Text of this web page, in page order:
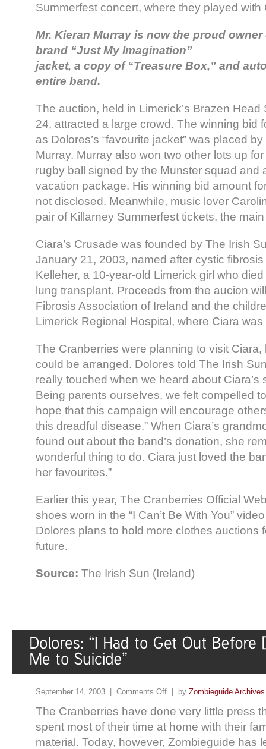
Summerfest concert, where they played with
Mr. Kieran Murray is now the proud
brand “Just My Imagination”
jacket, a copy of “Treasure Box,” and
entire band.
The auction, held in Limerick’s Brazen Head
24, attracted a large crowd. The winning bid
as Dolores’s “favourite jacket” was placed
Murray. Murray also won two other lots up
rugby ball signed by the Munster squad and
vacation package. His winning bid amount
not disclosed. Meanwhile, music lover
pair of Killarney Summerfest tickets, the
Ciara’s Crusade was founded by The Irish
January 21, 2003, named after cystic
Kelleher, a 10-year-old Limerick girl who
lung transplant. Proceeds from the aucion
Fibrosis Association of Ireland and the
Limerick Regional Hospital, where Ciara was
The Cranberries were planning to visit
could be arranged. Dolores told The Irish
really touched when we heard about Ciara’s
Being parents ourselves, we felt compelled
hope that this campaign will encourage
this dreadful disease.” When Ciara’s
found out about the band’s donation, she
wonderful thing to do. Ciara just loved the
her favourites.”
Earlier this year, The Cranberries Official
shoes worn in the “I Can’t Be With You”
Dolores plans to hold more clothes auctions
future.
Source: The Irish Sun (Ireland)
September 14, 2003 | Comments Off | by Zombieguide Archives
The Cranberries have done very little press
spent most of their time at home with their
material. Today, however, Zombieguide has